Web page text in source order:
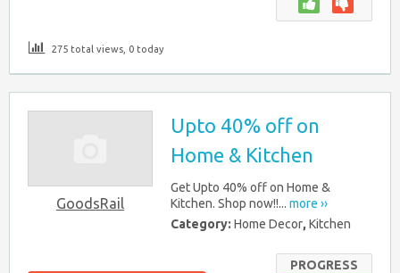
275 total views, 0 today
GoodsRail
Upto 40% off on
Home & Kitchen
Get Upto 40% off on Home &
Kitchen. Shop now!!... more ››
Category: Home Decor, Kitchen
PROGRESS